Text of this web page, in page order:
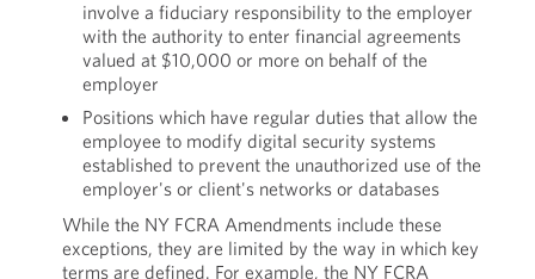
involve a fiduciary responsibility to the employer
with the authority to enter financial agreements
valued at $10,000 or more on behalf of the
employer
Positions which have regular duties that allow the
employee to modify digital security systems
established to prevent the unauthorized use of the
employer's or client's networks or databases
While the NY FCRA Amendments include these
exceptions, they are limited by the way in which key
terms are defined. For example, the NY FCRA